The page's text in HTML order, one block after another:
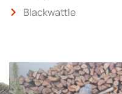
Blackwattle